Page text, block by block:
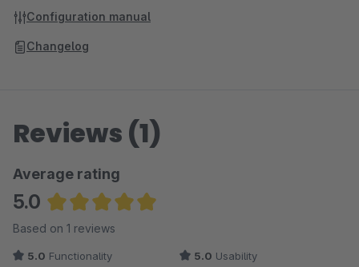
Configuration manual
Changelog
Reviews (1)
Average rating
5.0
Average rating of 5 out of 5 stars
Based on 1 reviews
5.0 Functionality 5.0 Usability